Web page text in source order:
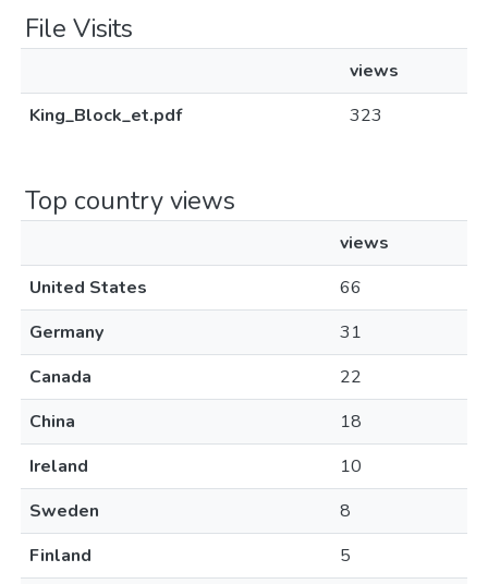
File Visits
views
King_Block_et.pdf
323
Top country views
views
United States
66
Germany
31
Canada
22
China
18
Ireland
10
Sweden
8
Finland
5